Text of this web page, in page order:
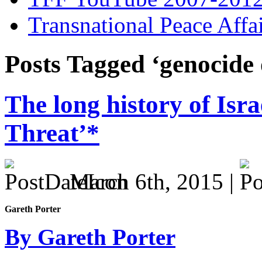
Transnational Peace
Posts Tagged ‘genocide
The long history of
Threat’*
March 6th, 2015 |
Gareth Porter
By Gareth Porter